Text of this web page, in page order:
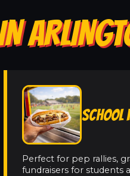
SCHOOL
Perfect for pep rallies,
fundraisers for students